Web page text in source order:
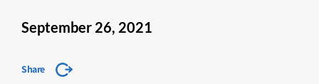
September 26, 2021
Share